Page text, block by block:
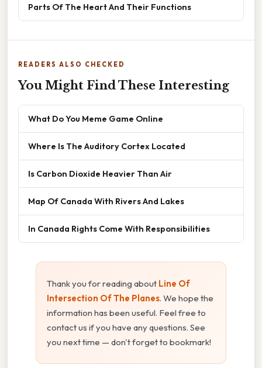
Parts Of The Heart And Their Functions
READERS ALSO CHECKED
You Might Find These Interesting
What Do You Meme Game Online
Where Is The Auditory Cortex Located
Is Carbon Dioxide Heavier Than Air
Map Of Canada With Rivers And Lakes
In Canada Rights Come With Responsibilities
Thank you for reading about Line Of
Intersection Of The Planes. We hope the
information has been useful. Feel free to
contact us if you have any questions. See
you next time — don't forget to bookmark!